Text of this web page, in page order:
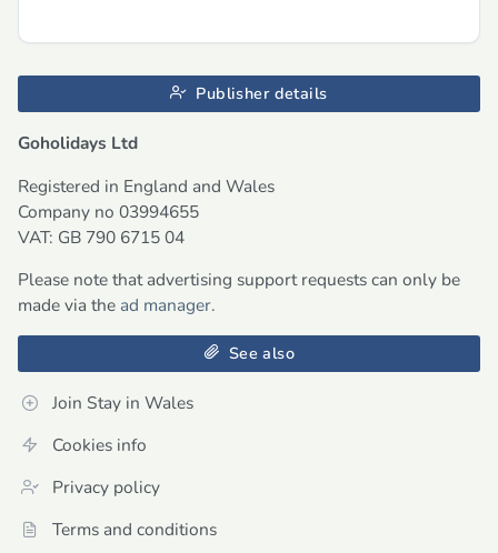
Publisher details
Goholidays Ltd
Registered in England and Wales
Company no 03994655
VAT: GB 790 6715 04
Please note that advertising support requests can only be
made via the ad manager.
See also
Join Stay in Wales
Cookies info
Privacy policy
Terms and conditions